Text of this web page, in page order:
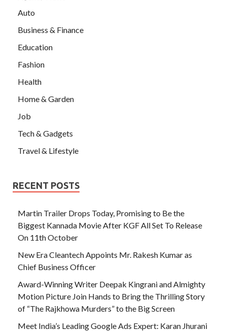
Auto
Business & Finance
Education
Fashion
Health
Home & Garden
Job
Tech & Gadgets
Travel & Lifestyle
RECENT POSTS
Martin Trailer Drops Today, Promising to Be the
Biggest Kannada Movie After KGF All Set To Release
On 11th October
New Era Cleantech Appoints Mr. Rakesh Kumar as
Chief Business Officer
Award-Winning Writer Deepak Kingrani and Almighty
Motion Picture Join Hands to Bring the Thrilling Story
of “The Rajkhowa Murders” to the Big Screen
Meet India’s Leading Google Ads Expert: Karan Jhurani